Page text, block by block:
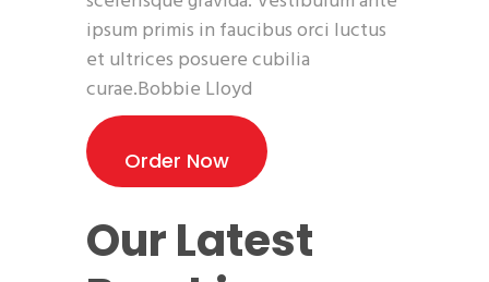
ipsum primis in faucibus orci luctus
et ultrices posuere cubilia
curae.Bobbie Lloyd
Order Now
Our Latest